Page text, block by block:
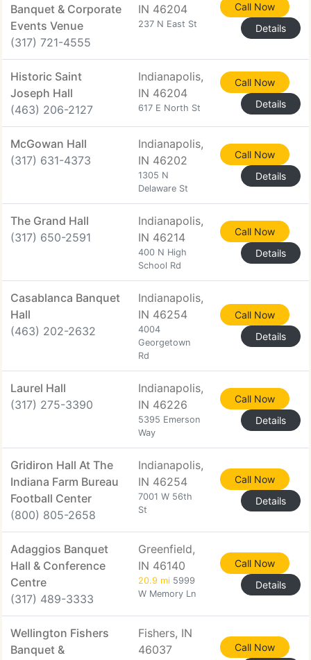
Banquet & Corporate
Events Venue
(317) 721-4555
IN 46204
237 N East St
Call Now
Details
Historic Saint
Joseph Hall
(463) 206-2127
Indianapolis,
IN 46204
617 E North St
Call Now
Details
McGowan Hall
(317) 631-4373
Indianapolis,
IN 46202
1305 N
Delaware St
Call Now
Details
The Grand Hall
(317) 650-2591
Indianapolis,
IN 46214
400 N High
School Rd
Call Now
Details
Casablanca Banquet
Hall
(463) 202-2632
Indianapolis,
IN 46254
4004
Georgetown
Rd
Call Now
Details
Laurel Hall
(317) 275-3390
Indianapolis,
IN 46226
5395 Emerson
Way
Call Now
Details
Gridiron Hall At The
Indiana Farm Bureau
Football Center
(800) 805-2658
Indianapolis,
IN 46254
7001 W 56th
St
Call Now
Details
Adaggios Banquet
Hall & Conference
Centre
(317) 489-3333
Greenfield,
IN 46140
20.9 mi 5999
W Memory Ln
Call Now
Details
Wellington Fishers
Banquet &
Fishers, IN
46037
Call Now